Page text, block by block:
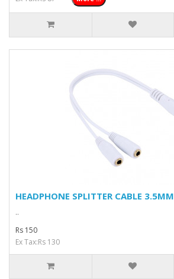
HEADPHONE SPLITTER CABLE 3.5MM
..
Rs 150
Ex Tax:Rs 130